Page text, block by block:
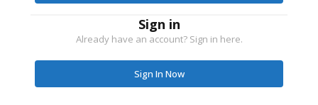
Sign in
Already have an account? Sign in here.
Sign In Now